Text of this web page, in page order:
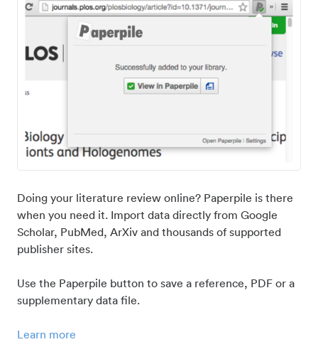
Doing your literature review online? Paperpile is there
when you need it. Import data directly from Google
Scholar, PubMed, ArXiv and thousands of supported
publisher sites.
Use the Paperpile button to save a reference, PDF or a
supplementary data file.
Learn more